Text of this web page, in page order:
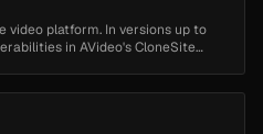
video platform. In versions up to
in AVideo's CloneSite